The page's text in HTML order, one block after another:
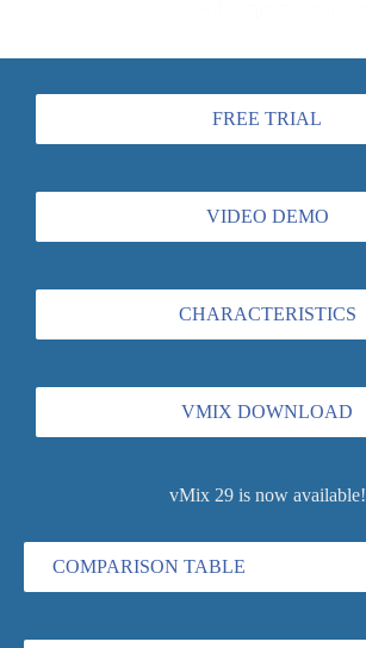
FREE TRIAL
VIDEO DEMO
CHARACTERISTICS
VMIX DOWNLOAD
vMix 29 is now available!
COMPARISON TABLE